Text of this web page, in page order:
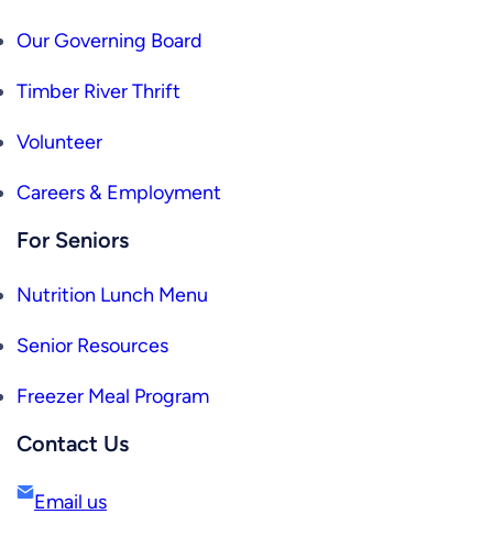
Our Governing Board
Timber River Thrift
Volunteer
Careers & Employment
For Seniors
Nutrition Lunch Menu
Senior Resources
Freezer Meal Program
Contact Us
Email us